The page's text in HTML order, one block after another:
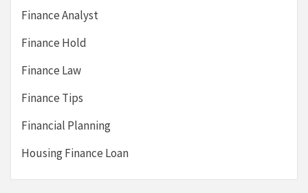
Finance Analyst
Finance Hold
Finance Law
Finance Tips
Financial Planning
Housing Finance Loan